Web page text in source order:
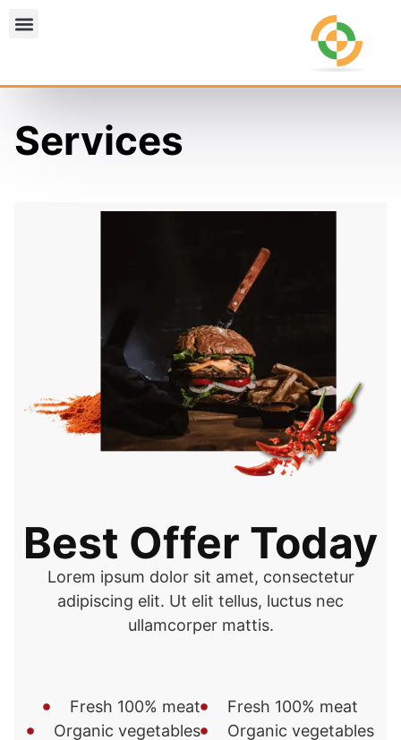
Services
Best Offer Today
Lorem ipsum dolor sit amet, consectetur
adipiscing elit. Ut elit tellus, luctus nec
ullamcorper mattis.
Fresh 100% meat
Fresh 100% meat
Organic vegetables
Organic vegetables